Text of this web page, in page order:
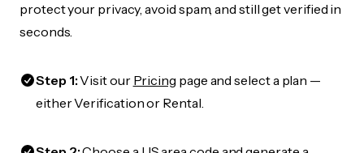
protect your privacy, avoid spam, and still get verified in
seconds.
Step 1:Visit our Pricing page and select a plan —
either Verification or Rental.